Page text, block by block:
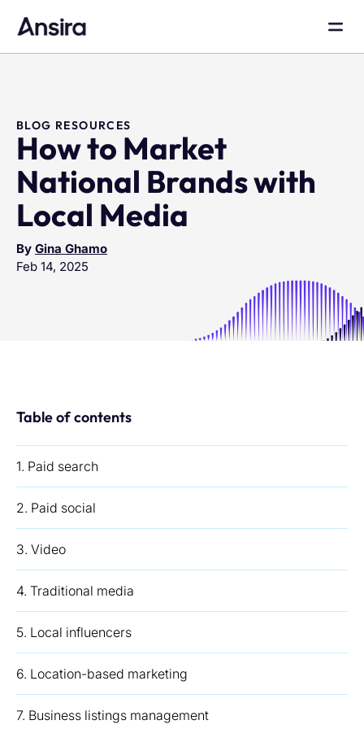
BLOG RESOURCES
How to Market
National Brands with
Local Media
By Gina Ghamo
Feb 14, 2025
Table of contents
1. Paid search
2. Paid social
3. Video
4. Traditional media
5. Local influencers
6. Location-based marketing
7. Business listings management